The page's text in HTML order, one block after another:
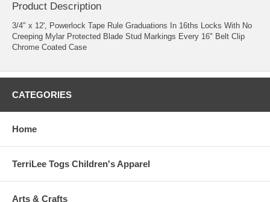
Product Description
3/4" x 12', Powerlock Tape Rule Graduations In 16ths Locks With No
Creeping Mylar Protected Blade Stud Markings Every 16" Belt Clip
Chrome Coated Case
CATEGORIES
Home
TerriLee Togs Children's Apparel
Arts & Crafts